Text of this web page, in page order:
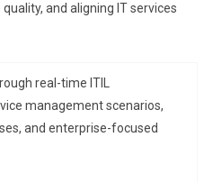
and aligning IT services
real-time ITIL
management scenarios,
and enterprise-focused